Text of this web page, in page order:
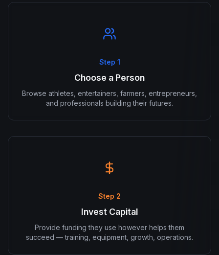
Step 1
Choose a Person
Browse athletes, entertainers, farmers, entrepreneurs,
and professionals building their futures.
Step 2
Invest Capital
Provide funding they use however helps them
succeed — training, equipment, growth, operations.